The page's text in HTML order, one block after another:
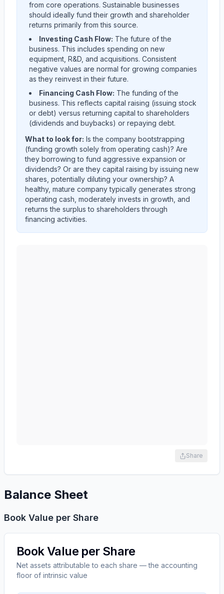
from core operations. Sustainable businesses
should ideally fund their growth and shareholder
returns primarily from this source.
Investing Cash Flow: The future of the
business. This includes spending on new
equipment, R&D, and acquisitions. Consistent
negative values are normal for growing companies
as they reinvest in their future.
Financing Cash Flow: The funding of the
business. This reflects capital raising (issuing stock
or debt) versus returning capital to shareholders
(dividends and buybacks) or repaying debt.
What to look for: Is the company bootstrapping
(funding growth solely from operating cash)? Are
they borrowing to fund aggressive expansion or
dividends? Or are they capital raising by issuing new
shares, potentially diluting your ownership? A
healthy, mature company typically generates strong
operating cash, moderately invests in growth, and
returns the surplus to shareholders through
financing activities.
Share
Balance Sheet
Book Value per Share
Book Value per Share
Net assets attributable to each share — the accounting
floor of intrinsic value